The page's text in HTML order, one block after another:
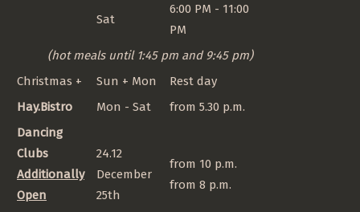
Sat
6:00 PM - 11:00
PM
(hot meals until 1:45 pm and 9:45 pm)
Christmas +
Sun + Mon
Rest day
Hay.Bistro
Mon - Sat
from 5.30 p.m.
Dancing
Clubs
Additionally
Open
24.12
December
25th
from 10 p.m.
from 8 p.m.